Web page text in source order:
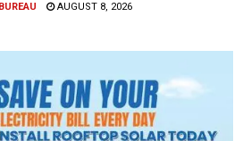
AUGUST 8, 2026